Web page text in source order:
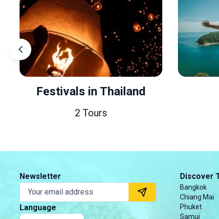
Friends
Newsletter
Language
Discover
Bangkok
Chiang Mai
Phuket
Samui